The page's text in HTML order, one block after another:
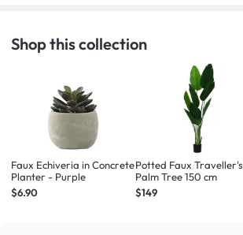
Shop this collection
Faux Echiveria in Concrete
Planter - Purple
$6.90
Potted Faux Traveller's
Palm Tree 150 cm
$149